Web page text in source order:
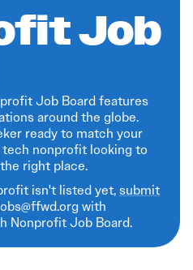
Job
Job Board features
around the globe.
ready to match your
nonprofit looking to
right place.
isn't listed yet,submit
with
Nonprofit Job Board.